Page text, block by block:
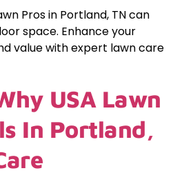
Pros in Portland, TN can
space. Enhance your
value with expert lawn care
USA Lawn
In Portland,